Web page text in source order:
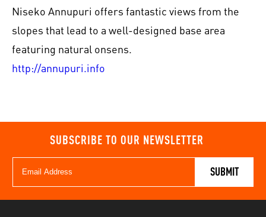
Niseko Annupuri offers fantastic views from the
slopes that lead to a well-designed base area
featuring natural onsens.
http://annupuri.info
SUBSCRIBE TO OUR NEWSLETTER